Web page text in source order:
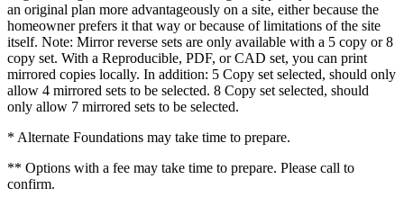
an original plan more advantageously on a site, either because the
homeowner prefers it that way or because of limitations of the site
itself. Note: Mirror reverse sets are only available with a 5 copy or 8
copy set. With a Reproducible, PDF, or CAD set, you can print
mirrored copies locally. In addition: 5 Copy set selected, should only
allow 4 mirrored sets to be selected. 8 Copy set selected, should
only allow 7 mirrored sets to be selected.
* Alternate Foundations may take time to prepare.
** Options with a fee may take time to prepare. Please call to
confirm.